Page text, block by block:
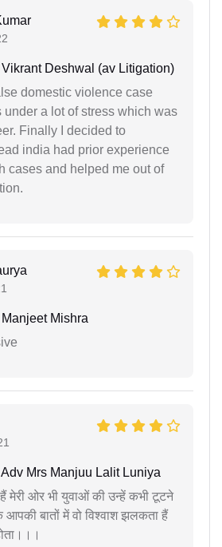
Vikrant Deshwal (av Litigation)
domestic violence case
under a lot of stress which was
Finally I decided to
india had prior experience
cases and helped me out of
Mishra
Mrs Manjuu Lalit Luniya
मेरी ओर भी युवाओं की उन्हें कभी टूटने
आपकी बातों में वो विश्वाश झलकता हैं